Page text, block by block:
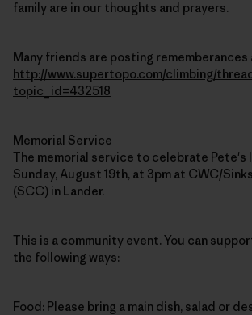
family are in our thoughts and prayers.
Many friends are posting rememberances
http://www.supertopo.com/climbing/
topic_id=432518
Memorial Service
The memorial service to celebrate Pete's
Sunday, August 19th, at 3pm at CWC/
(SCC) in Lander.
This is a community event. You can
the following ways:
Food: Please bring a main dish, salad or